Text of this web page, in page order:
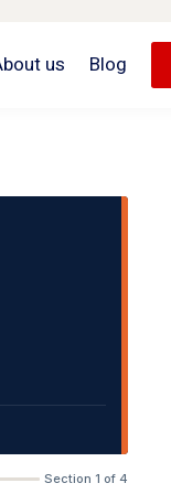
us Blog
Section 1 of 4